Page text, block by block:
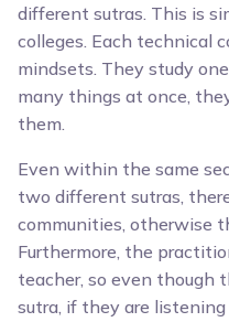
different sutras. This is
colleges. Each technical
mindsets. They study
many things at once,
them.
Even within the same
two different sutras,
communities, otherwise
Furthermore, the
teacher, so even though
sutra, if they are